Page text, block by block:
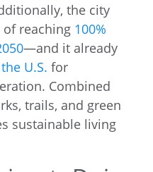
the city
reaching 100%
—and it already
U.S. for
Combined
trails, and green
sustainable living